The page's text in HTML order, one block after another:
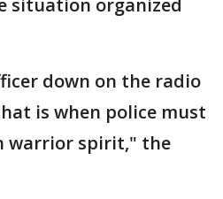
situation organized
down on the radio
is when police must
warrior spirit," the